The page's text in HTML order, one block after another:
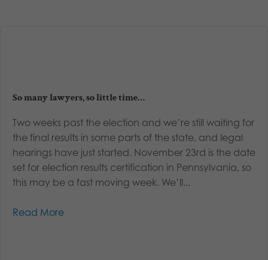
So many lawyers, so little time…
Two weeks past the election and we’re still waiting for
the final results in some parts of the state, and legal
hearings have just started. November 23rd is the date
set for election results certification in Pennsylvania, so
this may be a fast moving week. We’ll...
Read More